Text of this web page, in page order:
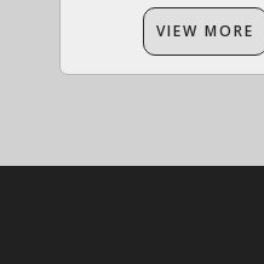
VIEW MORE